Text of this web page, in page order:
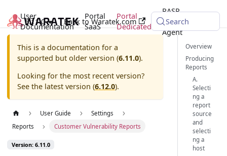
User
Documentation
Portal
SaaS
Portal
Dedicated
RASP
Java
Agent
6.11.0 Back to Waratek.com Search
This is a documentation for a
supported but older version (6.11.0).
Looking for the most recent version?
See the latest version (6.12.0).
User Guide
Settings
Reports
Customer Vulnerability Reports
Version: 6.11.0
Overview
Producing
Reports
A.
Selecti
ng a
report
source
and
selecti
ng a
host